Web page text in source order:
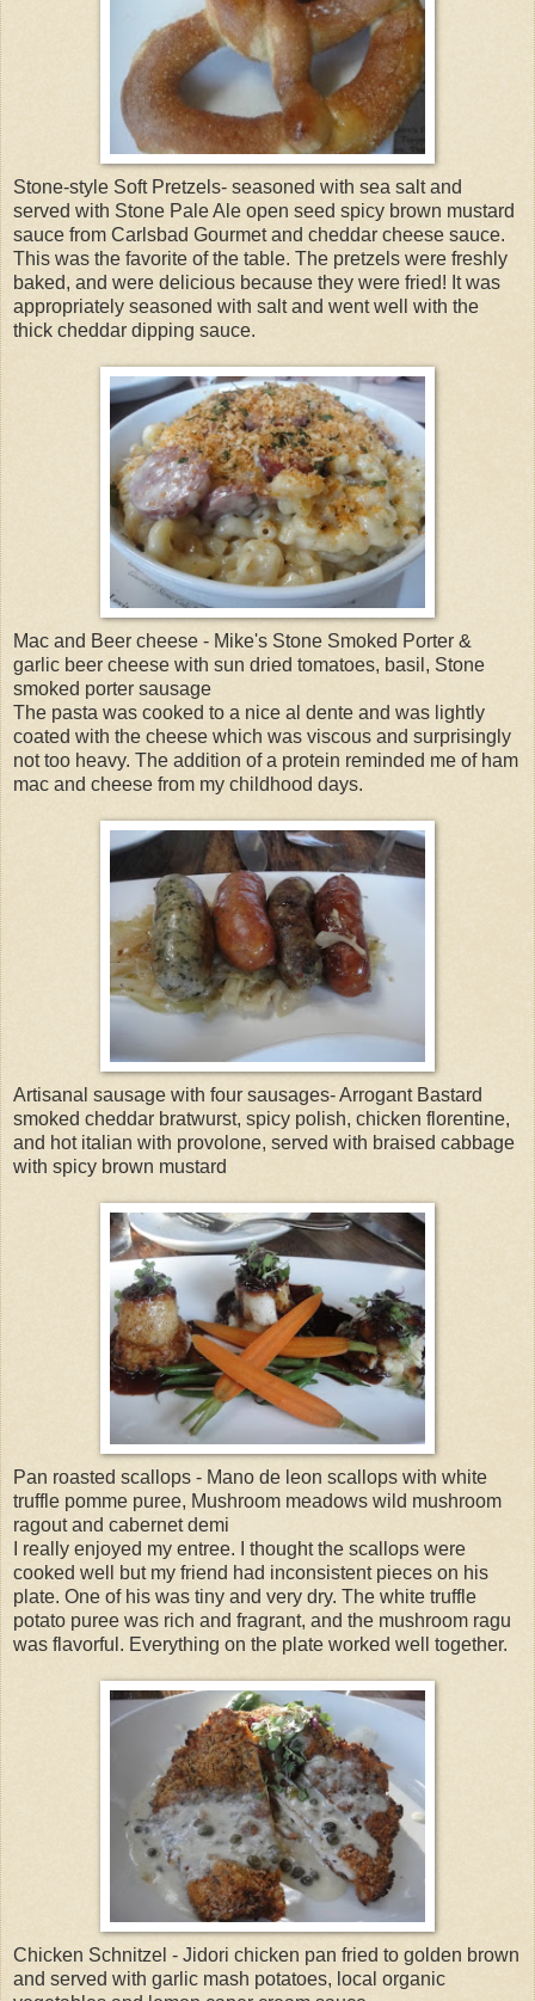
Stone-style Soft Pretzels- seasoned with sea salt and
served with Stone Pale Ale open seed spicy brown mustard
sauce from Carlsbad Gourmet and cheddar cheese sauce.
This was the favorite of the table. The pretzels were freshly
baked, and were delicious because they were fried! It was
appropriately seasoned with salt and went well with the
thick cheddar dipping sauce.
Mac and Beer cheese - Mike's Stone Smoked Porter &
garlic beer cheese with sun dried tomatoes, basil, Stone
smoked porter sausage
The pasta was cooked to a nice al dente and was lightly
coated with the cheese which was viscous and surprisingly
not too heavy. The addition of a protein reminded me of ham
mac and cheese from my childhood days.
Artisanal sausage with four sausages- Arrogant Bastard
smoked cheddar bratwurst, spicy polish, chicken florentine,
and hot italian with provolone, served with braised cabbage
with spicy brown mustard
Pan roasted scallops - Mano de leon scallops with white
truffle pomme puree, Mushroom meadows wild mushroom
ragout and cabernet demi
I really enjoyed my entree. I thought the scallops were
cooked well but my friend had inconsistent pieces on his
plate. One of his was tiny and very dry. The white truffle
potato puree was rich and fragrant, and the mushroom ragu
was flavorful. Everything on the plate worked well together.
Chicken Schnitzel - Jidori chicken pan fried to golden brown
and served with garlic mash potatoes, local organic